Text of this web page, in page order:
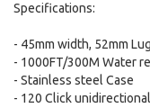
Specifications:
- 45mm width, 52mm
- 1000FT/300M Water
- Stainless steel Case
- 120 Click